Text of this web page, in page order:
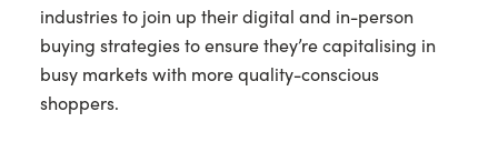
industries to join up their digital and in-person
buying strategies to ensure they’re capitalising in
busy markets with more quality-conscious
shoppers.